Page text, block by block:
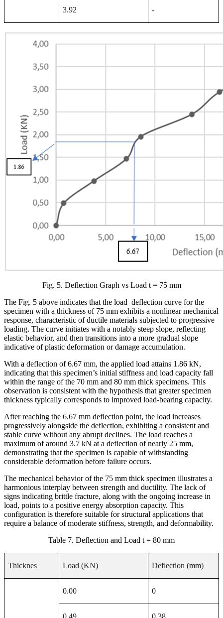
3.92 -
Fig. 5. Deflection Graph vs Load t = 75 mm
The Fig. 5 above indicates that the load–deflection curve for the
specimen with a thickness of 75 mm exhibits a nonlinear mechanical
response, characteristic of ductile materials subjected to progressive
loading. The curve initiates with a notably steep slope, reflecting
elastic behavior, and then transitions into a more gradual slope
indicative of plastic deformation or damage accumulation.
With a deflection of 6.67 mm, the applied load attains 1.86 kN,
indicating that this specimen’s initial stiffness and load capacity fall
within the range of the 70 mm and 80 mm thick specimens. This
observation is consistent with the hypothesis that greater specimen
thickness typically corresponds to improved load-bearing capacity.
After reaching the 6.67 mm deflection point, the load increases
progressively alongside the deflection, exhibiting a consistent and
stable curve without any abrupt declines. The load reaches a
maximum of around 3.7 kN at a deflection of nearly 25 mm,
demonstrating that the specimen is capable of withstanding
considerable deformation before failure occurs.
The mechanical behavior of the 75 mm thick specimen illustrates a
harmonious interplay between strength and ductility. The lack of
signs indicating brittle fracture, along with the ongoing increase in
load, points to a positive energy absorption capacity. This
configuration is therefore suitable for structural applications that
require a balance of moderate stiffness, strength, and deformability.
Table 7. Deflection and Load t = 80 mm
Thicknes Load (KN) Deflection (mm)
0.00 0
0.49 0.38